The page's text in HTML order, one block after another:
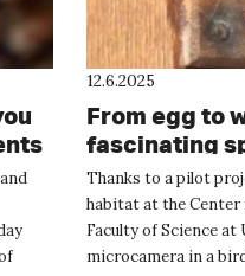
12.6.2025
From egg to
fascinating
nest box
Thanks to a pilot
habitat at the Center
Faculty of Science at
microcamera in a